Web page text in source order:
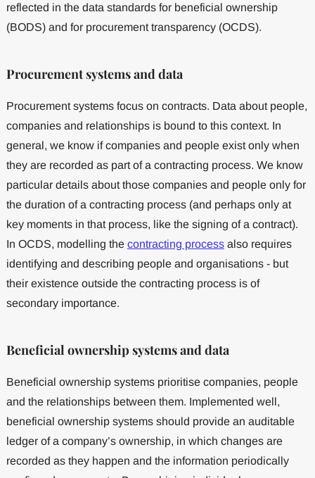
reflected in the data standards for beneficial ownership
(BODS) and for procurement transparency (OCDS).
Procurement systems and data
Procurement systems focus on contracts. Data about people,
companies and relationships is bound to this context. In
general, we know if companies and people exist only when
they are recorded as part of a contracting process. We know
particular details about those companies and people only for
the duration of a contracting process (and perhaps only at
key moments in that process, like the signing of a contract).
In OCDS, modelling the contracting processalso requires
identifying and describing people and organisations - but
their existence outside the contracting process is of
secondary importance.
Beneficial ownership systems and data
Beneficial ownership systems prioritise companies, people
and the relationships between them. Implemented well,
beneficial ownership systems should provide an auditable
ledger of a company’s ownership, in which changes are
recorded as they happen and the information periodically